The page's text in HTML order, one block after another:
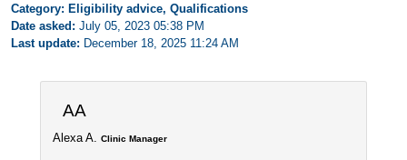
Category: Eligibility advice, Qualifications
Date asked: July 05, 2023 05:38 PM
Last update: December 18, 2025 11:24 AM
AA
Alexa A. Clinic Manager